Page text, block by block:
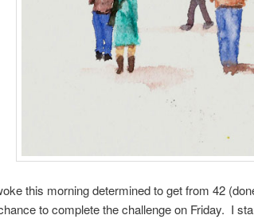
this morning determined to get from 42
to complete the challenge on Friday. I